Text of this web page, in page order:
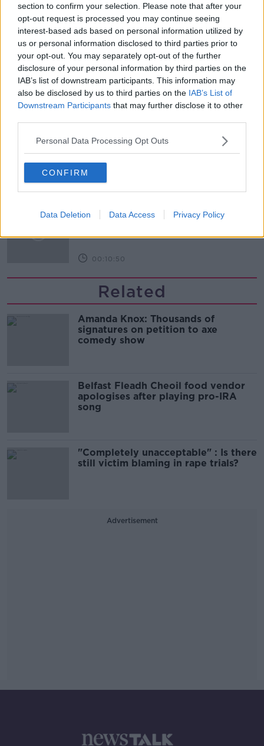
section to confirm your selection. Please note that after your
opt-out request is processed you may continue seeing
interest-based ads based on personal information utilized by
us or personal information disclosed to third parties prior to
your opt-out. You may separately opt-out of the further
disclosure of your personal information by third parties on the
IAB’s list of downstream participants. This information may
also be disclosed by us to third parties on the IAB’s List of
Downstream Participants that may further disclose it to other
Personal Data Processing Opt Outs
CONFIRM
Data Deletion Data Access Privacy Policy
00:27:47
Government makes Dentists legally
required to continue professional
development
THE HARD SHOULDER
00:07:24
glasses?
THE HARD SHOULDER
00:08:34
Infantino’s football civil war
00:10:50
Related
Amanda Knox: Thousands of
signatures on petition to axe
comedy show
Belfast Fleadh Cheoil food vendor
apologises after playing pro-IRA
song
"Completely unacceptable" : Is there
still victim blaming in rape trials?
Advertisement